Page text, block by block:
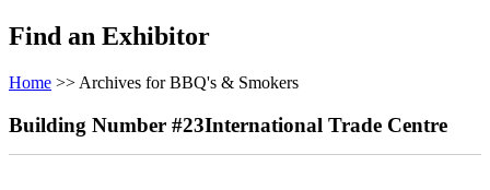
Find an Exhibitor
Home >> Archives for BBQ's & Smokers
Building Number #23International Trade Centre